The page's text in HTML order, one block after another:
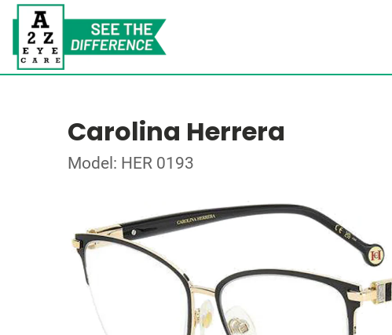
Carolina Herrera
Model: HER 0193